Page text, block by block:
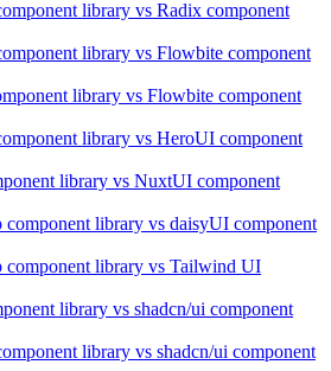
library vs Radix component
library vs Flowbite component
library vs Flowbite component
library vs HeroUI component
library vs NuxtUI component
component library vs daisyUI component
component library vs Tailwind UI
library vs shadcn/ui component
library vs shadcn/ui component